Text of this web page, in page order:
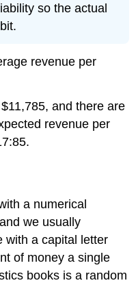
so the actual
revenue per
and there are
revenue per
a numerical
we usually
with a capital letter
of money a single
books is a random